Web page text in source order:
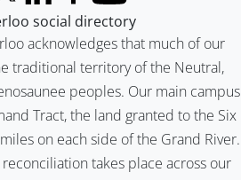
acknowledges that much of our
traditional territory of the Neutral,
peoples. Our main campus
Tract, the land granted to the Six
on each side of the Grand River.
takes place across our
social directory